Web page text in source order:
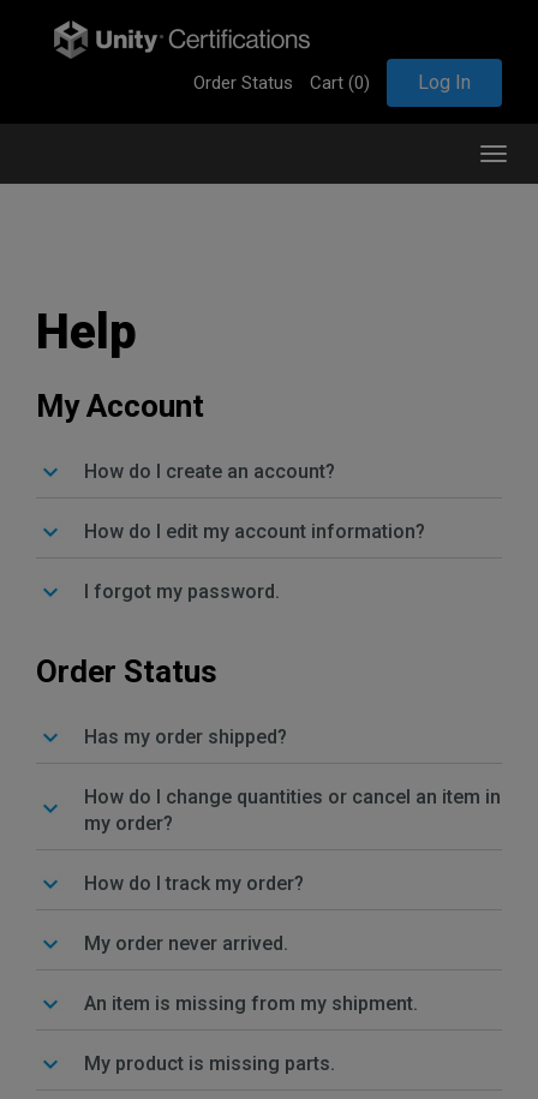
Order Status Cart (0) Log In
T
o
Help
My Account
How do I create an account?
How do I edit my account information?
I forgot my password.
Order Status
Has my order shipped?
How do I change quantities or cancel an item in
my order?
How do I track my order?
My order never arrived.
An item is missing from my shipment.
My product is missing parts.